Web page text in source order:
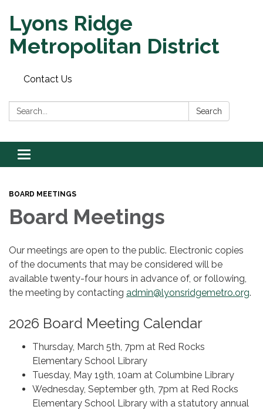
Lyons Ridge
Metropolitan District
Contact Us
Search: Search
Toggle
navigation
BOARD MEETINGS
Board Meetings
Our meetings are open to the public. Electronic copies
of the documents that may be considered will be
available twenty-four hours in advance of, or following,
the meeting by contacting admin@lyonsridgemetro.org.
2026 Board Meeting Calendar
Thursday, March 5th, 7pm at Red Rocks
Elementary School Library
Tuesday, May 19th, 10am at Columbine Library
Wednesday, September 9th, 7pm at Red Rocks
Elementary School Library with a statutory annual